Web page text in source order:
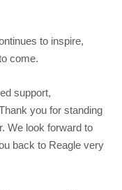
to inspire,
come.
support,
you for standing
We look forward to
back to Reagle very